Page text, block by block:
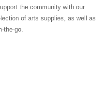
the community with our
of arts supplies, as well as
the-go.